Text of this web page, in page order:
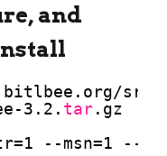
and
/src/
3.2. tar.gz
--msn=1 --